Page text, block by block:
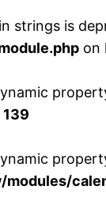
strings is
on
139